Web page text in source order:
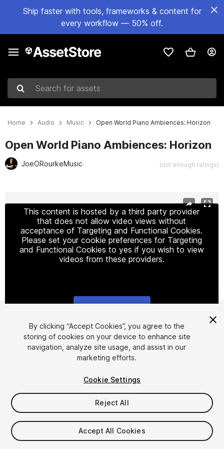
Ship faster with tools, frameworks & content for
every workflow — 50% off.
Search for assets
Home Audio Music Open World Piano Ambiences: Horizon
Open World Piano Ambiences: Horizon
JoeORourkeMusic (not enough ratings)
This content is hosted by a third party provider
that does not allow video views without
acceptance of Targeting and Functional Cookies.
Please set your cookie preferences for Targeting
and Functional Cookies to yes if you wish to view
videos from these providers.
1/2
$49.99
Taxes/VAT calculated at checkout
By clicking “Accept Cookies”, you agree to the
storing of cookies on your device to enhance site
navigation, analyze site usage, and assist in our
marketing efforts.
Cookie Settings
Reject All
Accept All Cookies